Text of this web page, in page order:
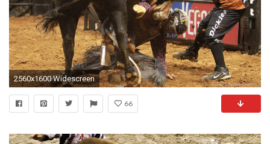
2560x1600 Widescreen
66